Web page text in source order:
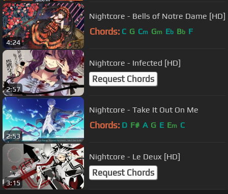
4:24
Nightcore - Bells of Notre Dame [HD]
Chords: C G Cm Gm Eb Bb F
2:57
Nightcore - Infected [HD]
Request Chords
2:53
Nightcore - Take It Out On Me
Chords: D F# A G E Em C
3:15
Nightcore - Le Deux [HD]
Request Chords